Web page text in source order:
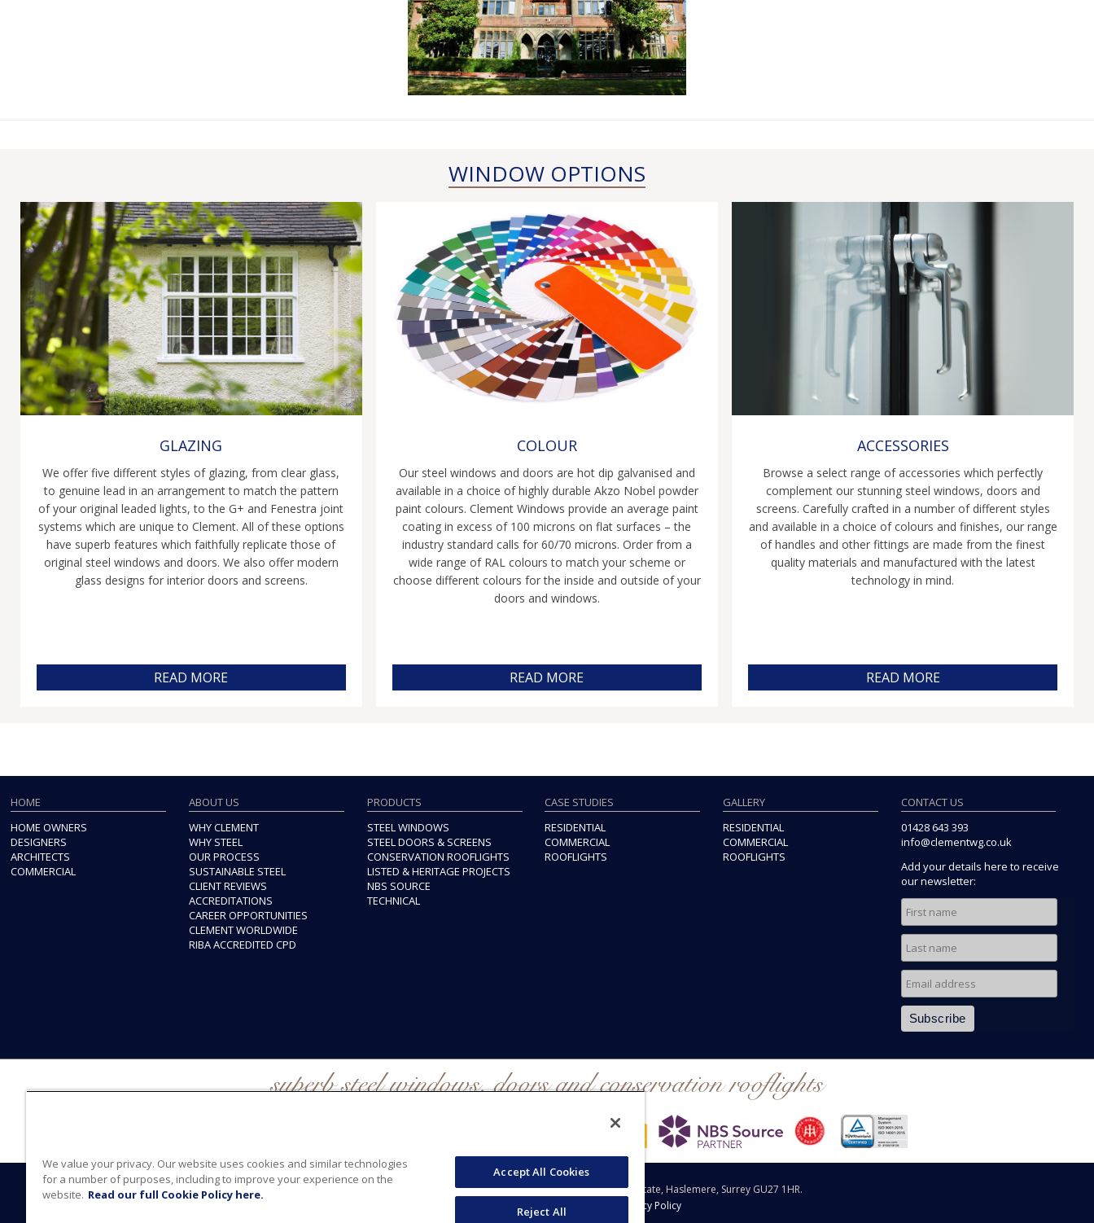
WINDOW OPTIONS
GLAZING
We offer five different styles of glazing, from clear glass,
to genuine lead in an arrangement to match the pattern
of your original leaded lights, to the G+ and Fenestra joint
systems which are unique to Clement. All of these options
have superb features which faithfully replicate those of
original steel windows and doors. We also offer modern
glass designs for interior doors and screens.
READ MORE
COLOUR
Our steel windows and doors are hot dip galvanised and
available in a choice of highly durable Akzo Nobel powder
paint colours. Clement Windows provide an average paint
coating in excess of 100 microns on flat surfaces – the
industry standard calls for 60/70 microns. Order from a
wide range of RAL colours to match your scheme or
choose different colours for the inside and outside of your
doors and windows.
READ MORE
ACCESSORIES
Browse a select range of accessories which perfectly
complement our stunning steel windows, doors and
screens. Carefully crafted in a number of different styles
and available in a choice of colours and finishes, our range
of handles and other fittings are made from the finest
quality materials and manufactured with the latest
technology in mind.
READ MORE
HOME
HOME OWNERS
DESIGNERS
ARCHITECTS
COMMERCIAL
ABOUT US
WHY CLEMENT
WHY STEEL
OUR PROCESS
SUSTAINABLE STEEL
CLIENT REVIEWS
ACCREDITATIONS
CAREER OPPORTUNITIES
CLEMENT WORLDWIDE
RIBA ACCREDITED CPD
PRODUCTS
STEEL WINDOWS
STEEL DOORS & SCREENS
CONSERVATION ROOFLIGHTS
LISTED & HERITAGE PROJECTS
NBS SOURCE
TECHNICAL
CASE STUDIES
RESIDENTIAL
COMMERCIAL
ROOFLIGHTS
GALLERY
RESIDENTIAL
COMMERCIAL
ROOFLIGHTS
CONTACT US
01428 643 393
info@clementwg.co.uk
Add your details here to receive
our newsletter:
superb steel windows, doors and conservation rooflights
© 2026 Clement Windows Group Ltd, Clement House, Weydown Industrial Estate, Haslemere, Surrey GU27 1HR.
Legal Disclaimer |Cookie Policy
Privacy Policy
We value your privacy. Our website uses cookies and similar technologies
for a number of purposes, including to improve your experience on the
website. Read our full Cookie Policy here.
Accept All Cookies
Reject All